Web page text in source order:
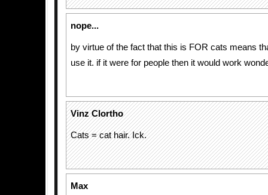
nope...
by virtue of the fact that this is FOR cats means
use it. if it were for people then it would work
Vinz Clortho
Cats = cat hair. Ick.
Max